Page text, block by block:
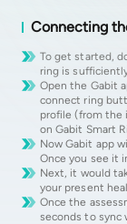
Connecting
To get started,
ring is
Open the Gabit
connect ring
profile (from the
on Gabit Smart
Now Gabit app
Once you see it
Next, it would
your present
Once the
seconds to sync